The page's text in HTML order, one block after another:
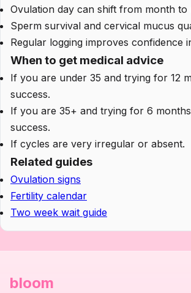
Ovulation day can shift from month to
Sperm survival and cervical mucus
Regular logging improves confidence
When to get medical advice
If you are under 35 and trying for 12
success.
If you are 35+ and trying for 6
success.
If cycles are very irregular or absent.
Related guides
Ovulation signs
Fertility calendar
Two week wait guide
bloom